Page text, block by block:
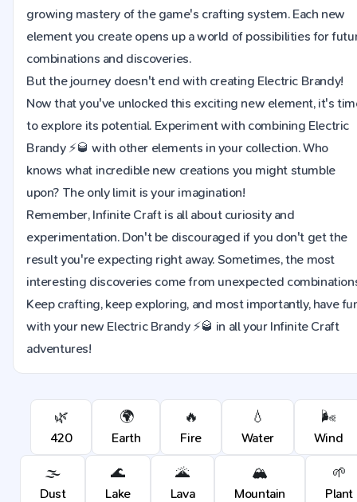
growing mastery of the game's crafting system. Each new
element you create opens up a world of possibilities for
combinations and discoveries.
But the journey doesn't end with creating Electric Brandy!
Now that you've unlocked this exciting new element, it's
to explore its potential. Experiment with combining Electric
Brandy ⚡🥃 with other elements in your collection. Who
knows what incredible new creations you might stumble
upon? The only limit is your imagination!
Remember, Infinite Craft is all about curiosity and
experimentation. Don't be discouraged if you don't get the
result you're expecting right away. Sometimes, the most
interesting discoveries come from unexpected
Keep crafting, keep exploring, and most importantly, have
with your new Electric Brandy ⚡🥃 in all your Infinite Craft
adventures!
🌿
420
🌍
Earth
🔥
Fire
💧
Water
🌬️
Wind
🌫️
Dust
🌊
Lake
🌋
Lava
🏔️
Mountain
🌱
Plant